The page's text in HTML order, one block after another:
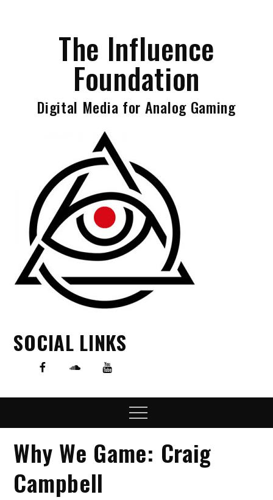
The Influence
Foundation
Digital Media for Analog Gaming
SOCIAL LINKS
Menu
Why We Game: Craig
Campbell